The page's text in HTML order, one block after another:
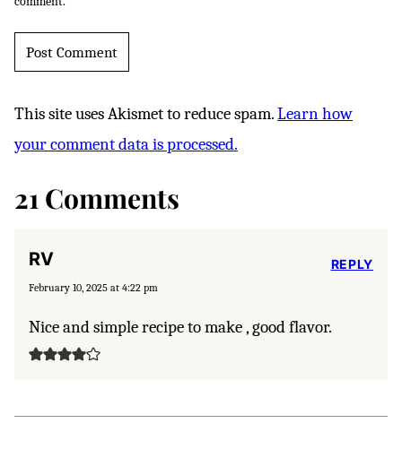
This site uses Akismet to reduce spam.Learn how
your comment data is processed.
21 Comments
RV
February 10, 2025 at 4:22 pm
Nice and simple recipe to make , good flavor.
REPLY